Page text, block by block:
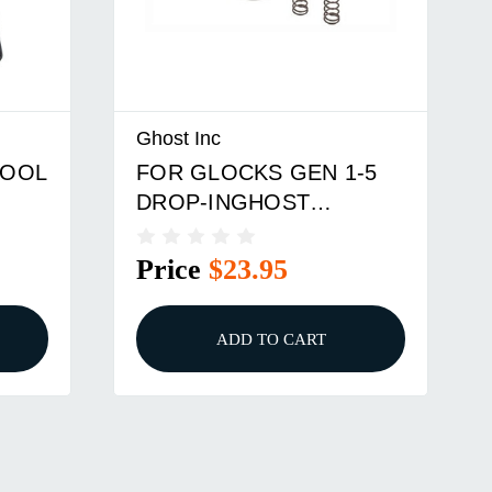
Ghost Inc
FOR GLOCKS GEN 1-5
DROP-INGHOST
KIT
Price $23.95
ADD TO CART